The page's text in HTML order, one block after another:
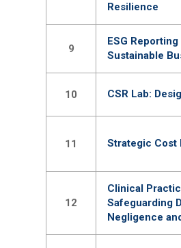
Resilience
9
ESG
Sustainable
10 CSR Lab:
11 Strategic Cost
12
Clinical
Safeguarding
Negligence